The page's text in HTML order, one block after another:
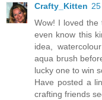
Crafty_Kitten
Wow! I loved the
even know this
idea,
aqua brush
lucky one to win
Have posted a
crafting friends